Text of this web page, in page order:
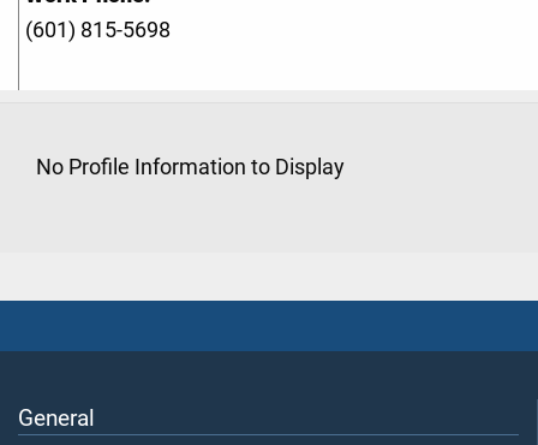
(601) 815-5698
No Profile Information to Display
General